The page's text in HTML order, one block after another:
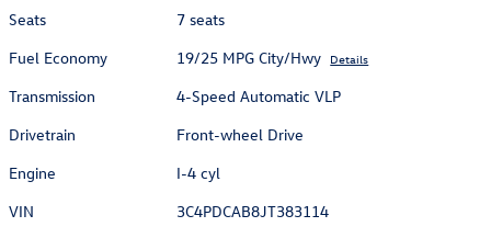
Seats
7 seats
Fuel Economy
19/25 MPG City/Hwy Details
Transmission
4-Speed Automatic VLP
Drivetrain
Front-wheel Drive
Engine
I-4 cyl
VIN
3C4PDCAB8JT383114